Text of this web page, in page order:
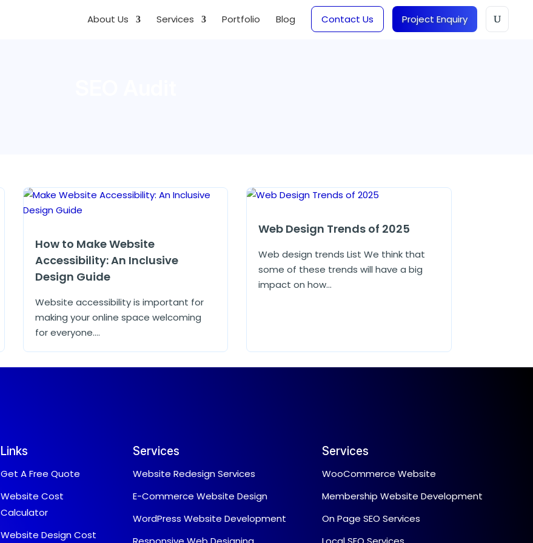
About Us Services Portfolio Blog Contact Us Project Enquiry
How to Make Website
Accessibility: An Inclusive
Design Guide
Website accessibility is important for
making your online space welcoming
for everyone....
Web Design Trends of 2025
Web design trends List We think that
some of these trends will have a big
impact on how...
Links
Get A Free Quote
Website Cost
Calculator
Website Design Cost
Services
Website Redesign Services
E-Commerce Website Design
WordPress Website Development
Services
WooCommerce Website
Membership Website Development
On Page SEO Services